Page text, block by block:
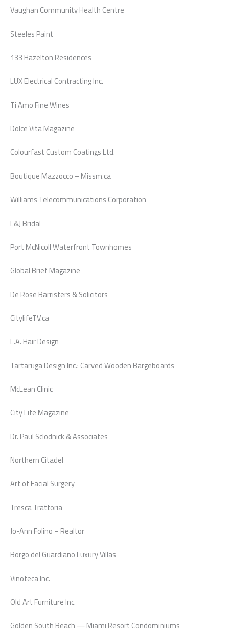
Vaughan Community Health Centre
Steeles Paint
133 Hazelton Residences
LUX Electrical Contracting Inc.
Ti Amo Fine Wines
Dolce Vita Magazine
Colourfast Custom Coatings Ltd.
Boutique Mazzocco – Missm.ca
Williams Telecommunications Corporation
L&J Bridal
Port McNicoll Waterfront Townhomes
Global Brief Magazine
De Rose Barristers & Solicitors
CitylifeTV.ca
L.A. Hair Design
Tartaruga Design Inc.: Carved Wooden Bargeboards
McLean Clinic
City Life Magazine
Dr. Paul Sclodnick & Associates
Northern Citadel
Art of Facial Surgery
Tresca Trattoria
Jo-Ann Folino – Realtor
Borgo del Guardiano Luxury Villas
Vinoteca Inc.
Old Art Furniture Inc.
Golden South Beach — Miami Resort Condominiums